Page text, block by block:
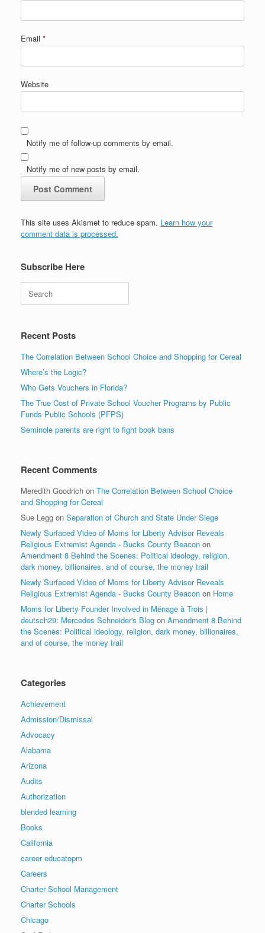
Email *
Website
Notify me of follow-up comments by email.
Notify me of new posts by email.
This site uses Akismet to reduce spam. Learn how your
comment data is processed.
Subscribe Here
Recent Posts
The Correlation Between School Choice and Shopping for Cereal
Where’s the Logic?
Who Gets Vouchers in Florida?
The True Cost of Private School Voucher Programs by Public
Funds Public Schools (PFPS)
Seminole parents are right to fight book bans
Recent Comments
Meredith Goodrich on The Correlation Between School Choice
and Shopping for Cereal
Sue Legg on Separation of Church and State Under Siege
Newly Surfaced Video of Moms for Liberty Advisor Reveals
Religious Extremist Agenda - Bucks County Beacon on
Amendment 8 Behind the Scenes: Political ideology, religion,
dark money, billionaires, and of course, the money trail
Newly Surfaced Video of Moms for Liberty Advisor Reveals
Religious Extremist Agenda - Bucks County Beacon on Home
Moms for Liberty Founder Involved in Ménage à Trois |
deutsch29: Mercedes Schneider's Blog on Amendment 8 Behind
the Scenes: Political ideology, religion, dark money, billionaires,
and of course, the money trail
Categories
Achievement
Admission/Dismissal
Advocacy
Alabama
Arizona
Audits
Authorization
blended learning
Books
California
career educatopm
Careers
Charter School Management
Charter Schools
Chicago